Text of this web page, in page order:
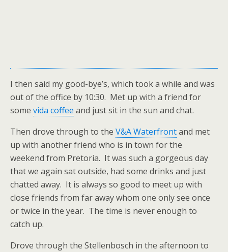
I then said my good-bye’s, which took a while and was
out of the office by 10:30. Met up with a friend for
some vida coffee and just sit in the sun and chat.
Then drove through to the V&A Waterfrontand met
up with another friend who is in town for the
weekend from Pretoria. It was such a gorgeous day
that we again sat outside, had some drinks and just
chatted away. It is always so good to meet up with
close friends from far away whom one only see once
or twice in the year. The time is never enough to
catch up.
Drove through the Stellenbosch in the afternoon to